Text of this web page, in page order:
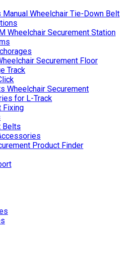
Wheelchair Tie-Down Belt
Wheelchair Securement Station
Securement Floor
Track
Wheelchair Securement
for L-Track
Fixing
Belts
Product Finder